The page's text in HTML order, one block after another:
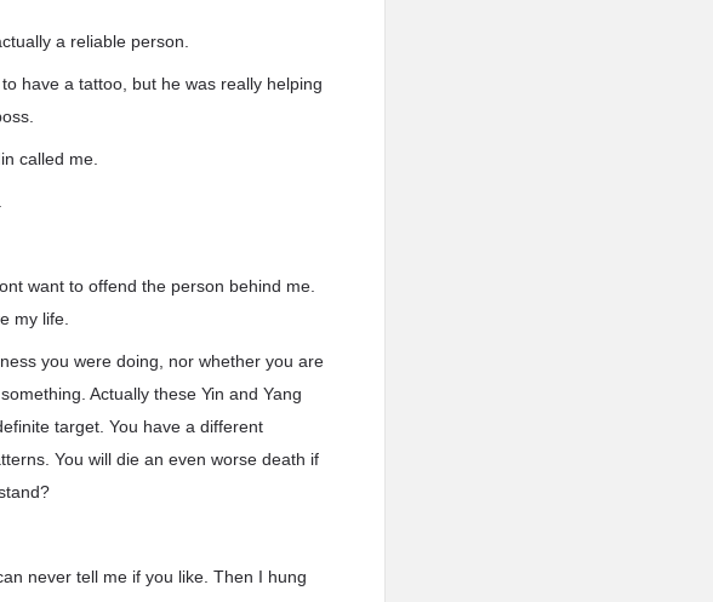
a reliable person.
have a tattoo, but he was really helping
called me.
want to offend the person behind me.
my life.
you were doing, nor whether you are
Actually these Yin and Yang
target. You have a different
You will die an even worse death if
never tell me if you like. Then I hung